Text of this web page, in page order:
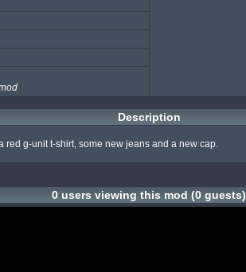
Description
red g-unit t-shirt, some new jeans and a new cap.
0 users viewing this mod (0 guests)